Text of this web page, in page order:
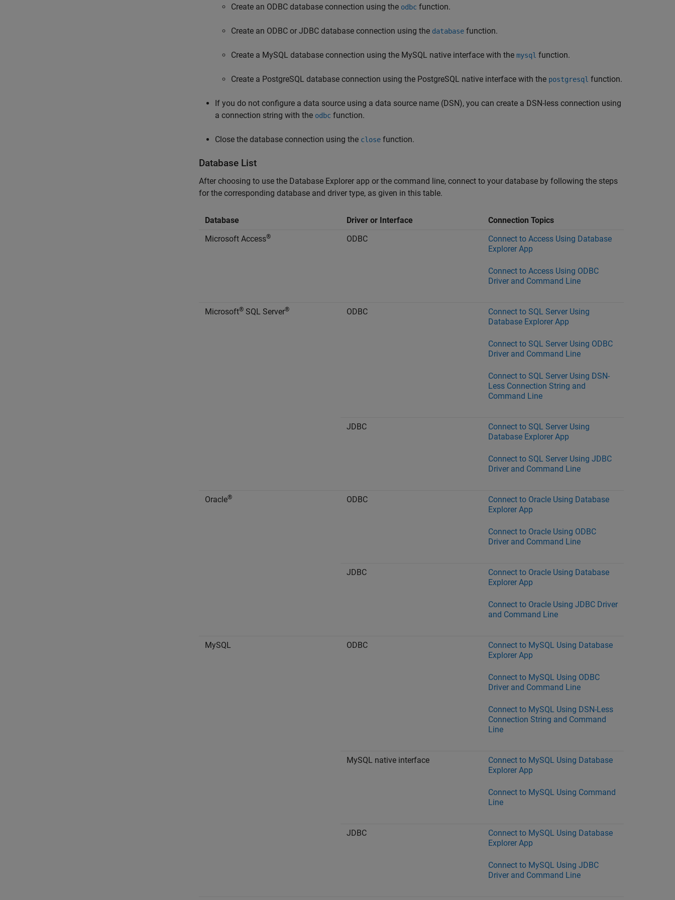
Create an ODBC database connection using the odbc function.
Create an ODBC or JDBC database connection using the database function.
Create a MySQL database connection using the MySQL native interface with the mysql function.
Create a PostgreSQL database connection using the PostgreSQL native interface with the postgresql function.
If you do not configure a data source using a data source name (DSN), you can create a DSN-less connection using
a connection string with the odbc function.
Close the database connection using the close function.
Database List
After choosing to use the Database Explorer app or the command line, connect to your database by following the steps
for the corresponding database and driver type, as given in this table.
Database Driver or Interface
Connection Topics
Microsoft Access® ODBC
Connect to Access Using Database
Explorer App
Connect to Access Using ODBC
Driver and Command Line
Microsoft® SQL Server® ODBC
Connect to SQL Server Using
Database Explorer App
Connect to SQL Server Using ODBC
Driver and Command Line
Connect to SQL Server Using DSN-
Less Connection String and
Command Line
JDBC
Connect to SQL Server Using
Database Explorer App
Connect to SQL Server Using JDBC
Driver and Command Line
Oracle® ODBC
Connect to Oracle Using Database
Explorer App
Connect to Oracle Using ODBC
Driver and Command Line
JDBC
Connect to Oracle Using Database
Explorer App
Connect to Oracle Using JDBC Driver
and Command Line
MySQL ODBC
Connect to MySQL Using Database
Explorer App
Connect to MySQL Using ODBC
Driver and Command Line
Connect to MySQL Using DSN-Less
Connection String and Command
Line
MySQL native interface
Connect to MySQL Using Database
Explorer App
Connect to MySQL Using Command
Line
JDBC
Connect to MySQL Using Database
Explorer App
Connect to MySQL Using JDBC
Driver and Command Line